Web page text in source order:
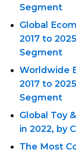
Segment
Global
2017 to
Segment
Worldwide
2017 to
Segment
Global Toy
in 2022, by
The Most